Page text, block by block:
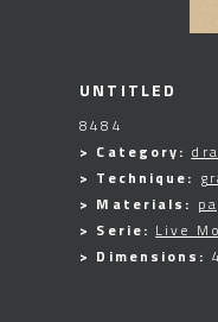
UNTITLED
8484
> Category:
> Technique:
> Materials:
> Serie: Live
> Dimensions: